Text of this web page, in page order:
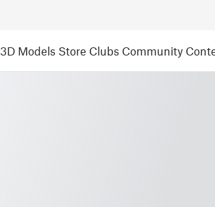
3D Models Store Clubs Community